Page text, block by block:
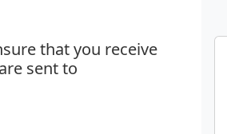
that you receive
sent to